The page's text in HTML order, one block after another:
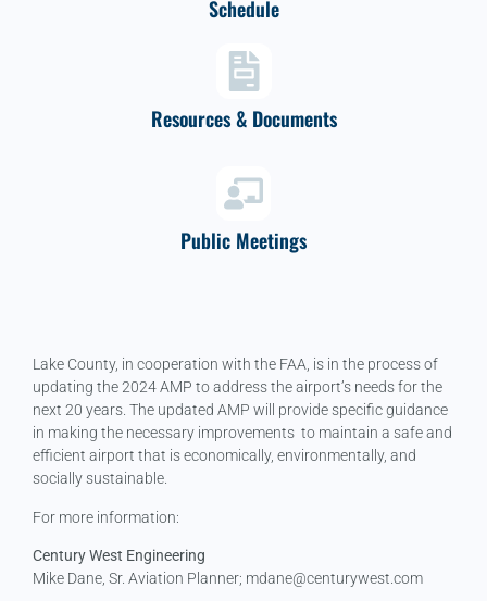
Schedule
Resources & Documents
Public Meetings
Lake County, in cooperation with the FAA, is in the process of
updating the 2024 AMP to address the airport’s needs for the
next 20 years. The updated AMP will provide specific guidance
in making the necessary improvements to maintain a safe and
efficient airport that is economically, environmentally, and
socially sustainable.
For more information:
Century West Engineering
Mike Dane, Sr. Aviation Planner; mdane@centurywest.com